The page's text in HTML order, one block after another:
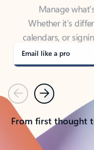
calendars, or
covered - at
Email like a pro
PreviousNext
From first thought